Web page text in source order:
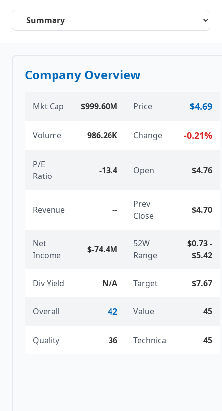
Select a tab
Company Overview
Mkt Cap $999.60M Price $4.69
Volume 986.26K Change -0.21%
P/E
Ratio
-13.4 Open $4.76
Revenue --
Prev
Close
$4.70
Net
Income
$-74.4M
52W
Range
$0.73-
$5.42
Div Yield N/A Target $7.67
Overall 42 Value 45
Quality 36 Technical 45